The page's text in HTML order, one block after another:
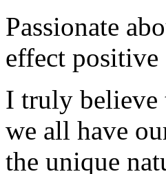
Passionate
effect positive
I truly believe
we all have
the unique